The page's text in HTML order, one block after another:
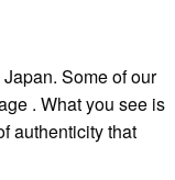
Some of our
. What you see is
authenticity that